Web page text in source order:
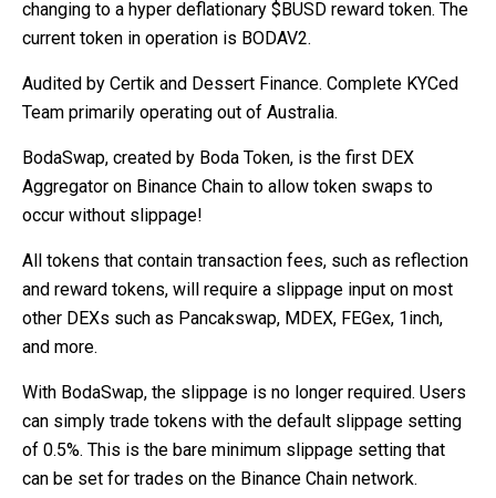
changing to a hyper deflationary $BUSD reward token. The
current token in operation is BODAV2.
Audited by Certik and Dessert Finance. Complete KYCed
Team primarily operating out of Australia.
BodaSwap, created by Boda Token, is the first DEX
Aggregator on Binance Chain to allow token swaps to
occur without slippage!
All tokens that contain transaction fees, such as reflection
and reward tokens, will require a slippage input on most
other DEXs such as Pancakswap, MDEX, FEGex, 1inch,
and more.
With BodaSwap, the slippage is no longer required. Users
can simply trade tokens with the default slippage setting
of 0.5%. This is the bare minimum slippage setting that
can be set for trades on the Binance Chain network.